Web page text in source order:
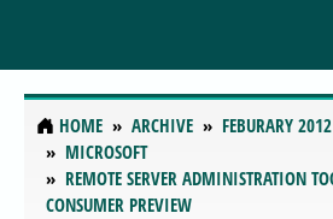
HOME ARCHIVE FEBURARY 2012
MICROSOFT
REMOTE SERVER ADMINISTRATION
CONSUMER PREVIEW